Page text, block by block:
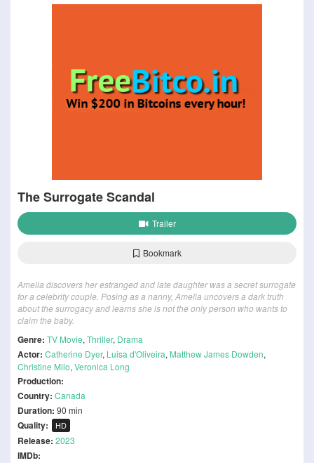
The Surrogate Scandal
Trailer
Bookmark
Amelia discovers her estranged and late daughter was a secret surrogate
for a celebrity couple. Posing as a nanny, Amelia uncovers a dark truth
about the surrogacy and learns she is not the only person who wants to
claim the baby.
Genre: TV Movie, Thriller, Drama
Actor: Catherine Dyer, Luisa d'Oliveira, Matthew James Dowden,
Christine Milo, Veronica Long
Production:
Country: Canada
Duration: 90 min
Quality: HD
Release: 2023
IMDb: